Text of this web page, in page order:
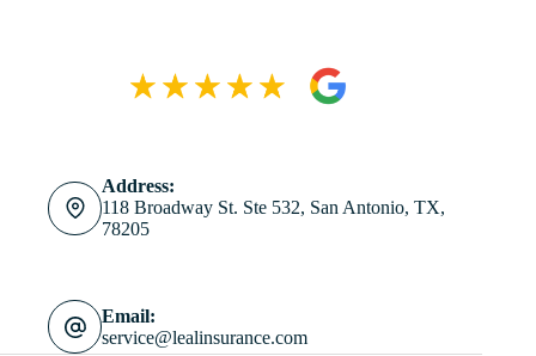
Address:
118 Broadway St. Ste 532, San Antonio, TX,
78205
Email:
service@lealinsurance.com